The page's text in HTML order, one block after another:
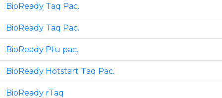
BioReady Taq Pac.
BioReady Taq Pac.
BioReady Pfu pac.
BioReady Hotstart Taq Pac.
BioReady rTaq